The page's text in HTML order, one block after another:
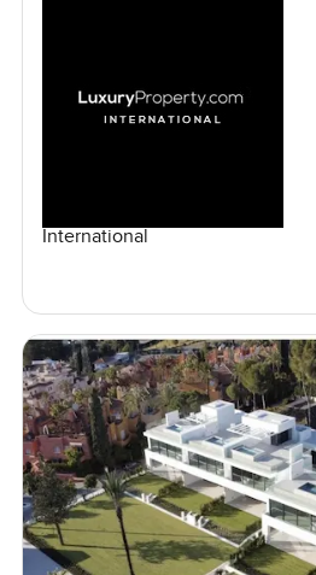
International